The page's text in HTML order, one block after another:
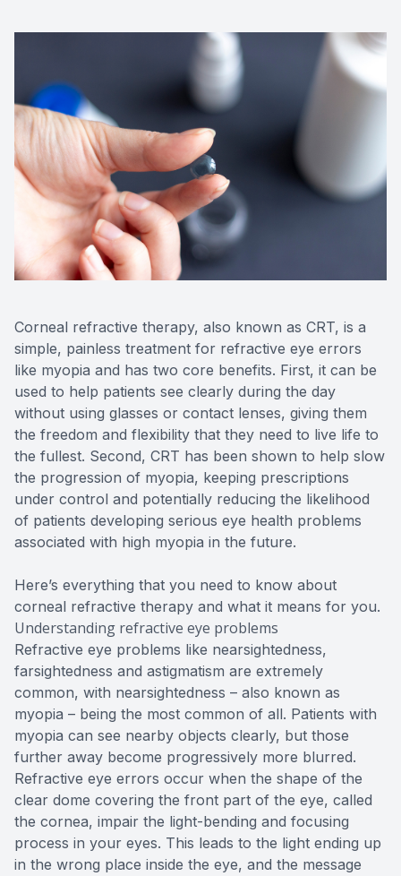
Corneal refractive therapy, also known as CRT, is a
simple, painless treatment for refractive eye errors
like myopia and has two core benefits. First, it can be
used to help patients see clearly during the day
without using glasses or contact lenses, giving them
the freedom and flexibility that they need to live life to
the fullest. Second, CRT has been shown to help slow
the progression of myopia, keeping prescriptions
under control and potentially reducing the likelihood
of patients developing serious eye health problems
associated with high myopia in the future.
Here’s everything that you need to know about
corneal refractive therapy and what it means for you.
Understanding refractive eye problems
Refractive eye problems like nearsightedness,
farsightedness and astigmatism are extremely
common, with nearsightedness – also known as
myopia – being the most common of all. Patients with
myopia can see nearby objects clearly, but those
further away become progressively more blurred.
Refractive eye errors occur when the shape of the
clear dome covering the front part of the eye, called
the cornea, impair the light-bending and focusing
process in your eyes. This leads to the light ending up
in the wrong place inside the eye, and the message
Optical